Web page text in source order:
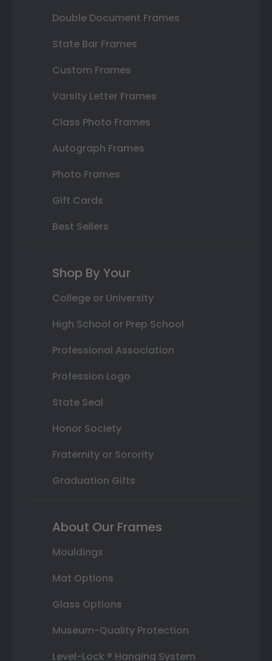
Double Document Frames
State Bar Frames
Custom Frames
Varsity Letter Frames
Class Photo Frames
Autograph Frames
Photo Frames
Gift Cards
Best Sellers
Shop By Your
College or University
High School or Prep School
Professional Association
Profession Logo
State Seal
Honor Society
Fraternity or Sorority
Graduation Gifts
About Our Frames
Mouldings
Mat Options
Glass Options
Museum-Quality Protection
Level-Lock ® Hanging System